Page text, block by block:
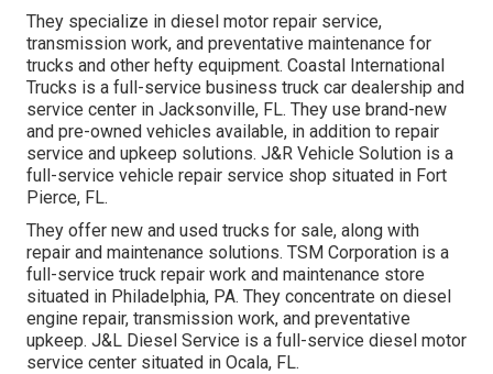
They specialize in diesel motor repair service,
transmission work, and preventative maintenance for
trucks and other hefty equipment. Coastal International
Trucks is a full-service business truck car dealership and
service center in Jacksonville, FL. They use brand-new
and pre-owned vehicles available, in addition to repair
service and upkeep solutions. J&R Vehicle Solution is a
full-service vehicle repair service shop situated in Fort
Pierce, FL.
They offer new and used trucks for sale, along with
repair and maintenance solutions. TSM Corporation is a
full-service truck repair work and maintenance store
situated in Philadelphia, PA. They concentrate on diesel
engine repair, transmission work, and preventative
upkeep. J&L Diesel Service is a full-service diesel motor
service center situated in Ocala, FL.